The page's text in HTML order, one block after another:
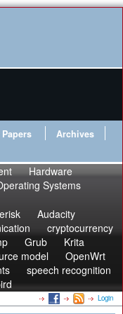
Archives
Hardware
Systems
Audacity
cryptocurrency
Grub
Krita
model
OpenWrt
speech recognition
Login